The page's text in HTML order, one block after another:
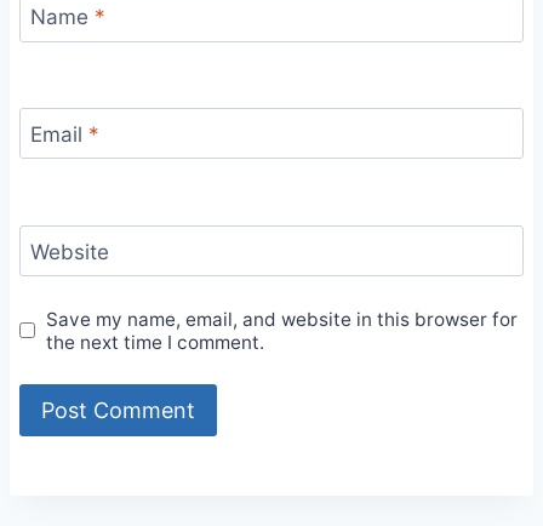
Name *
Email *
Website
Save my name, email, and website in this browser for
the next time I comment.